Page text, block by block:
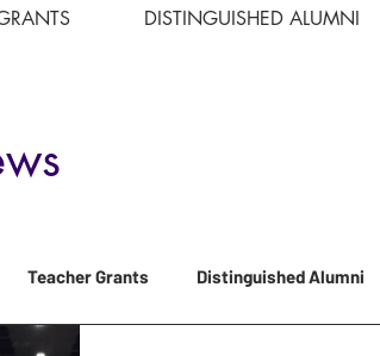
DISTINGUISHED ALUMNI
Teacher Grants Distinguished Alumni